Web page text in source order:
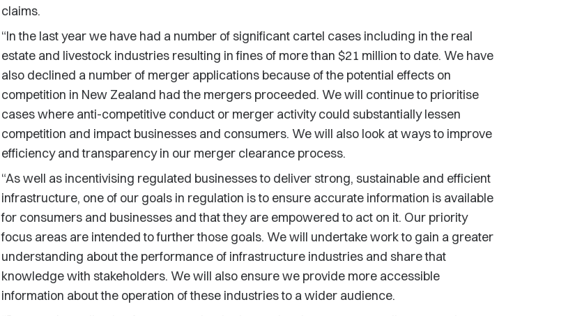
claims.
“In the last year we have had a number of significant cartel cases including in the real
estate and livestock industries resulting in fines of more than $21 million to date. We have
also declined a number of merger applications because of the potential effects on
competition in New Zealand had the mergers proceeded. We will continue to prioritise
cases where anti-competitive conduct or merger activity could substantially lessen
competition and impact businesses and consumers. We will also look at ways to improve
efficiency and transparency in our merger clearance process.
“As well as incentivising regulated businesses to deliver strong, sustainable and efficient
infrastructure, one of our goals in regulation is to ensure accurate information is available
for consumers and businesses and that they are empowered to act on it. Our priority
focus areas are intended to further those goals. We will undertake work to gain a greater
understanding about the performance of infrastructure industries and share that
knowledge with stakeholders. We will also ensure we provide more accessible
information about the operation of these industries to a wider audience.